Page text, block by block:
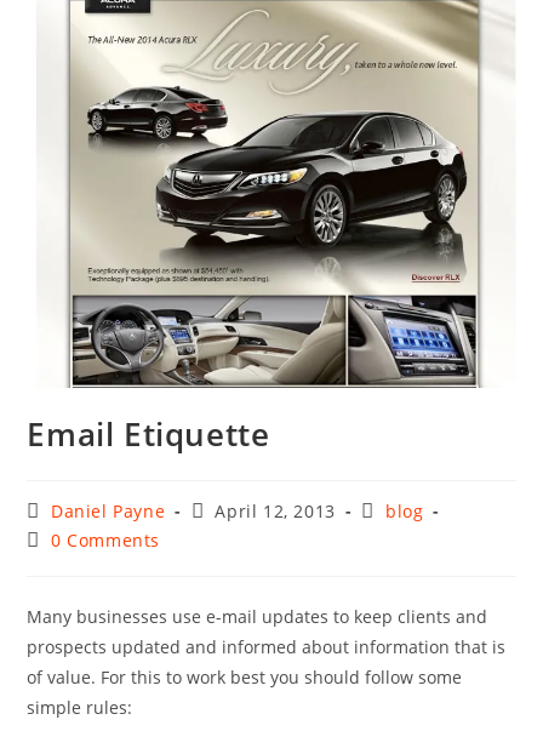
Email Etiquette
Post
author:
Daniel Payne
PostApril 12, 2013
Postblog
Post0 Comments
Many businesses use e-mail updates to keep clients and
prospects updated and informed about information that is
of value. For this to work best you should follow some
simple rules: